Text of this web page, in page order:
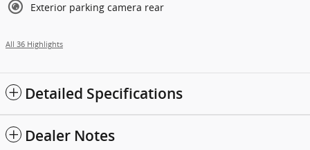
Exterior parking camera rear
All 36 Highlights
Detailed Specifications
Dealer Notes